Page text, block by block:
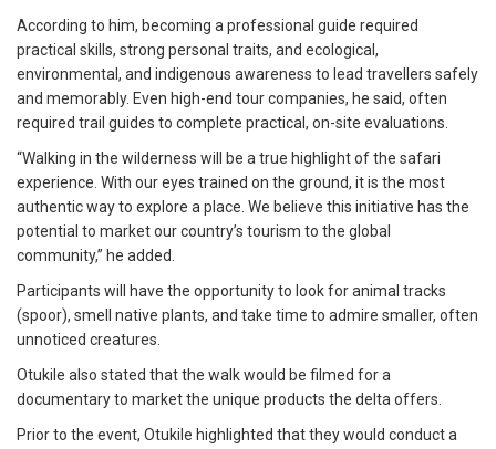
According to him, becoming a professional guide required
practical skills, strong personal traits, and ecological,
environmental, and indigenous awareness to lead travellers safely
and memorably. Even high-end tour companies, he said, often
required trail guides to complete practical, on-site evaluations.
“Walking in the wilderness will be a true highlight of the safari
experience. With our eyes trained on the ground, it is the most
authentic way to explore a place. We believe this initiative has the
potential to market our country’s tourism to the global
community,” he added.
Participants will have the opportunity to look for animal tracks
(spoor), smell native plants, and take time to admire smaller, often
unnoticed creatures.
Otukile also stated that the walk would be filmed for a
documentary to market the unique products the delta offers.
Prior to the event, Otukile highlighted that they would conduct a